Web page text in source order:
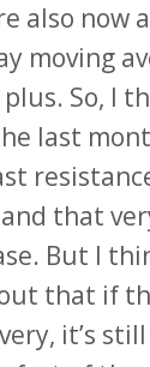
also now
moving
So, I
last
that
But I
that if
it’s